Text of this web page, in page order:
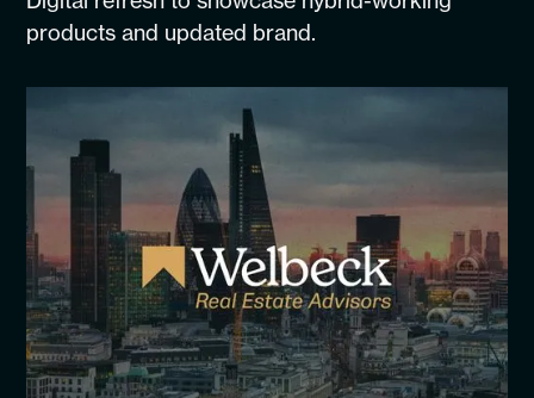
products and updated brand.